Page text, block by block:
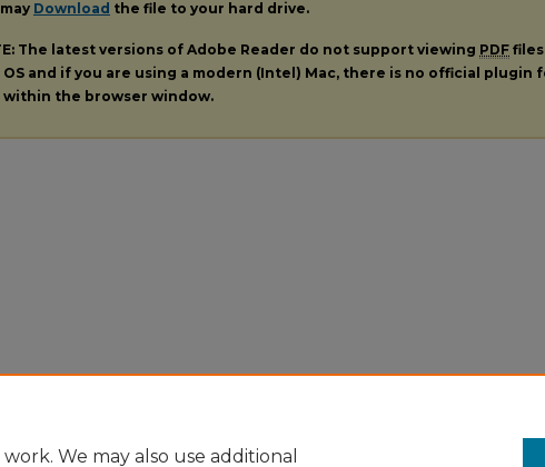
Download the file to your hard drive.
The latest versions of Adobe Reader do not support viewing PDF
OS and if you are using a modern (Intel) Mac, there is no official plugin
within the browser window.
We may also use additional